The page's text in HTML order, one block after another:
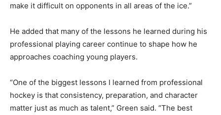
make it difficult on opponents in all areas of the ice.”
He added that many of the lessons he learned during his
professional playing career continue to shape how he
approaches coaching young players.
“One of the biggest lessons I learned from professional
hockey is that consistency, preparation, and character
matter just as much as talent,” Green said. “The best